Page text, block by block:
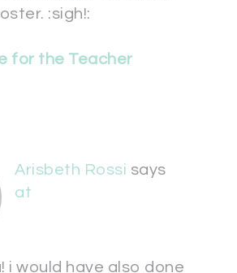
:sigh!:
for the Teacher
Arisbeth Rossi says
at
i would have also done